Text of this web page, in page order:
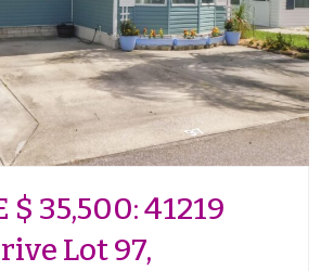
$ 35,500: 41219
Lot 97,